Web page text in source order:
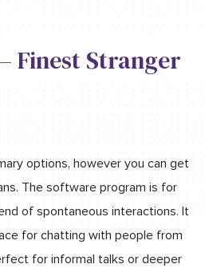
Finest Stranger
options, however you can get
The software program is for
of spontaneous interactions. It
for chatting with people from
for informal talks or deeper